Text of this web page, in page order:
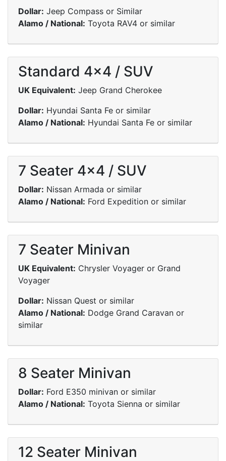
Dollar: Jeep Compass or Similar
Alamo / National: Toyota RAV4 or similar
Standard 4x4 / SUV
UK Equivalent: Jeep Grand Cherokee
Dollar: Hyundai Santa Fe or similar
Alamo / National: Hyundai Santa Fe or similar
7 Seater 4x4 / SUV
Dollar: Nissan Armada or similar
Alamo / National: Ford Expedition or similar
7 Seater Minivan
UK Equivalent: Chrysler Voyager or Grand
Voyager
Dollar: Nissan Quest or similar
Alamo / National: Dodge Grand Caravan or
similar
8 Seater Minivan
Dollar: Ford E350 minivan or similar
Alamo / National: Toyota Sienna or similar
12 Seater Minivan